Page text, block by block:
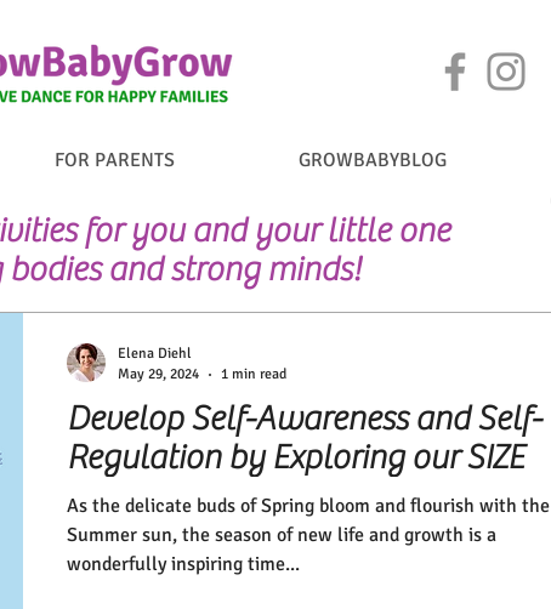
FOR PARENTS GROWBABYBLOG
Develop Self-Awareness and Self-
Regulation by Exploring our SIZE
As the delicate buds of Spring bloom and flourish with the
Summer sun, the season of new life and growth is a
wonderfully inspiring time...
Elena Diehl
May 29, 2024
1 min read
for you and your little one
and strong minds!